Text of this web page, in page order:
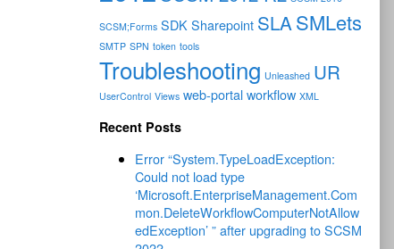
SCSM;Forms SDK Sharepoint SLASMLets
SMTP SPN token tools
Troubleshooting Unleashed UR
UserControl Views web-portal workflow XML
Recent Posts
Error “System.TypeLoadException:
Could not load type
‘Microsoft.EnterpriseManagement.Com
mon.DeleteWorkflowComputerNotAllow
edException’ ” after upgrading to SCSM